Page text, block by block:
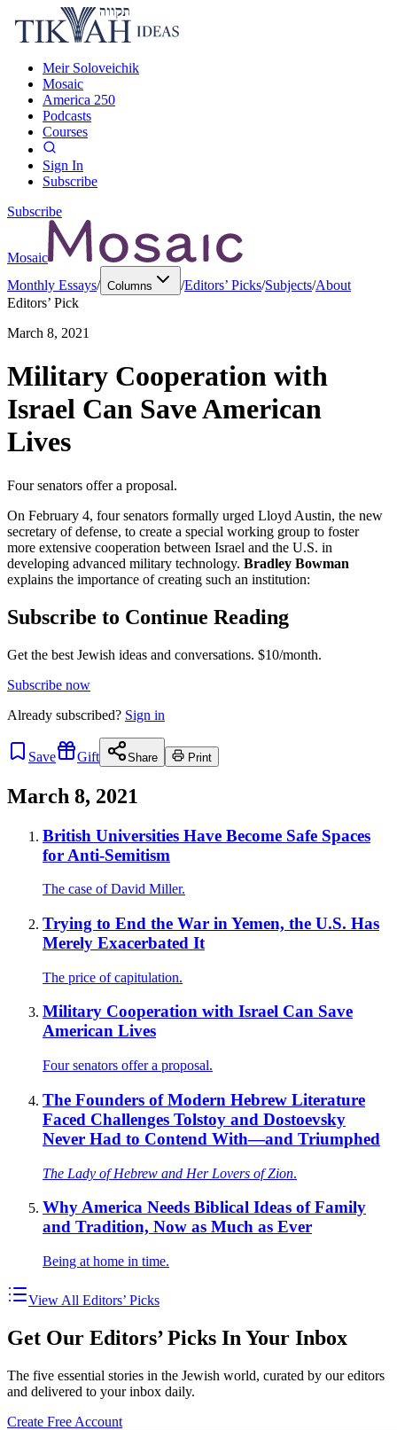
Meir Soloveichik
Mosaic
America 250
Podcasts
Courses
Sign In
Subscribe
Subscribe
Mosaic
Monthly Essays/ Columns /Editors’ Picks/Subjects/About
Editors’ Pick
March 8, 2021
Military Cooperation with
Israel Can Save American
Lives
Four senators offer a proposal.
On February 4, four senators formally urged Lloyd Austin, the new
secretary of defense, to create a special working group to foster
more extensive cooperation between Israel and the U.S. in
developing advanced military technology. Bradley Bowman
explains the importance of creating such an institution:
Subscribe to Continue Reading
Get the best Jewish ideas and conversations. $10/month.
Subscribe now
Already subscribed? Sign in
Save Gift Share Print
March 8, 2021
British Universities Have Become Safe Spaces
for Anti-Semitism
The case of David Miller.
Trying to End the War in Yemen, the U.S. Has
Merely Exacerbated It
The price of capitulation.
Military Cooperation with Israel Can Save
American Lives
Four senators offer a proposal.
The Founders of Modern Hebrew Literature
Faced Challenges Tolstoy and Dostoevsky
Never Had to Contend With—and Triumphed
The Lady of Hebrew and Her Lovers of Zion.
Why America Needs Biblical Ideas of Family
and Tradition, Now as Much as Ever
Being at home in time.
View All Editors’ Picks
Get Our Editors’ Picks In Your Inbox
The five essential stories in the Jewish world, curated by our editors
and delivered to your inbox daily.
Create Free Account